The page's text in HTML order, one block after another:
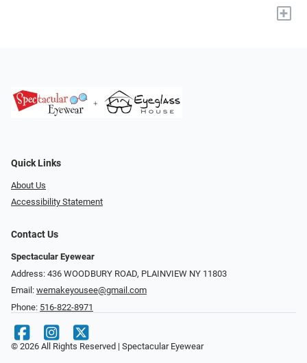
+
Quick Links
About Us
Accessibility Statement
Contact Us
Spectacular Eyewear
Address: 436 WOODBURY ROAD, PLAINVIEW NY 11803
Email: wemakeyousee@gmail.com
Phone: 516-822-8971
© 2026 All Rights Reserved | Spectacular Eyewear